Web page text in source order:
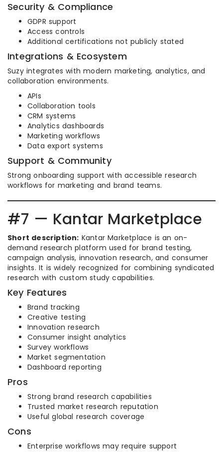
Security & Compliance
GDPR support
Access controls
Additional certifications not publicly stated
Integrations & Ecosystem
Suzy integrates with modern marketing, analytics, and
collaboration environments.
APIs
Collaboration tools
CRM systems
Analytics dashboards
Marketing workflows
Data export systems
Support & Community
Strong onboarding support with accessible research
workflows for marketing and brand teams.
#7 — Kantar Marketplace
Short description: Kantar Marketplace is an on-
demand research platform used for brand testing,
campaign analysis, innovation research, and consumer
insights. It is widely recognized for combining syndicated
research with custom study capabilities.
Key Features
Brand tracking
Creative testing
Innovation research
Consumer insight analytics
Survey workflows
Market segmentation
Dashboard reporting
Pros
Strong brand research capabilities
Trusted market research reputation
Useful global research coverage
Cons
Enterprise workflows may require support